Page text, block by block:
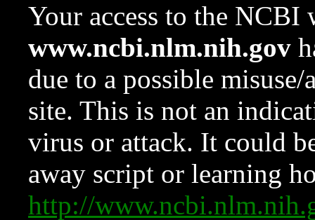
Your access to the NCBI
www.ncbi.nlm.nih.gov
due to a possible
site. This is not an
virus or attack. It could
away script or learning
http://